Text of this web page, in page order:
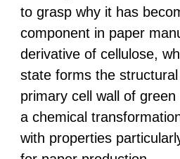
to grasp why it has
component in paper
derivative of cellulose,
state forms the
primary cell wall of
a chemical
with properties